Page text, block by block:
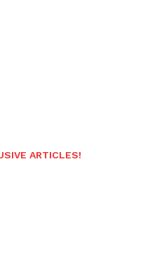
ARTICLES!